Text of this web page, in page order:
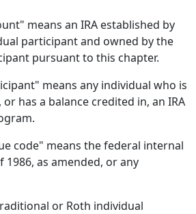
means an IRA established by
participant and owned by the
pursuant to this chapter.
means any individual who is
has a balance credited in, an IRA
code" means the federal internal
1986, as amended, or any
or Roth individual